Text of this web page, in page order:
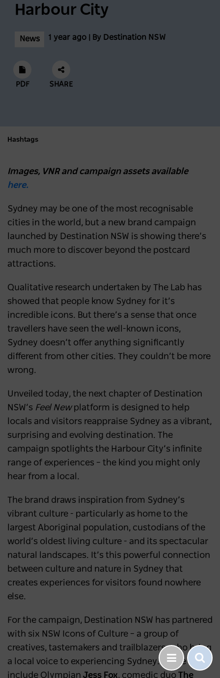
Harbour City
News 1 year ago | By Destination NSW
PDF SHARE
Hashtags
Images, VNR and campaign assets available
here.
Sydney may be one of the most recognisable
cities in the world, but a new brand campaign
launched by Destination NSW is showing there’s
much more to discover beyond the postcard
attractions.
Qualitative research undertaken by The Lab has
showed that people know Sydney for it’s
incredible icons. But there’s a sense that once
travellers have seen the well-known icons,
Sydney doesn’t offer anything significantly
different from other cities. They couldn’t be more
wrong.
Unveiled today, the next chapter of Destination
NSW’s Feel Newplatform is designed to help
locals and visitors reappraise Sydney as a vibrant,
surprising and evolving destination. The
campaign spotlights the Harbour City’s infinite
range of experiences – the kind you might only
hear from a local.
The brand draws inspiration from Sydney’s
vibrant culture - particularly as home to the
largest Aboriginal population, custodians of the
world’s oldest living culture - and its spectacular
natural landscapes. It’s this powerful connection
between culture and nature in Sydney that
creates experiences for visitors found nowhere
else.
For the campaign, Destination NSW has partnered
with six NSW Icons of Culture – a group of
creatives, tastemakers and trailblazers, who bring
a local voice to experiencing Sydney. These
include Olympian Jess Fox, comedic duo The